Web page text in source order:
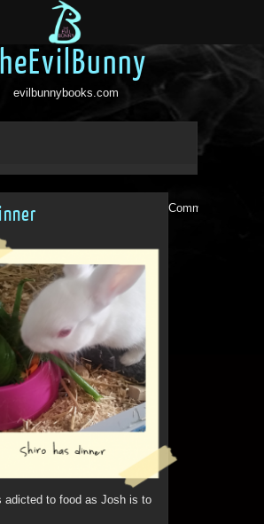
evilbunnybooks.com
adicted to food as Josh is to
Comments are